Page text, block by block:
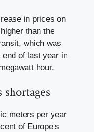
in prices on
than the
which was
end of last year in
hour.
meters per year
of Europe’s